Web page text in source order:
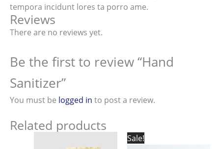
tempora incidunt lores ta porro ame.
Reviews
There are no reviews yet.
Be the first to review “Hand
Sanitizer”
You must be logged in to post a review.
Related products
Sale!